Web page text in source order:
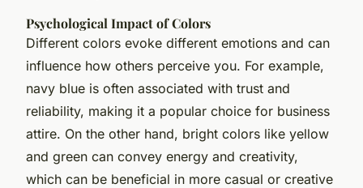
Psychological Impact of Colors
Different colors evoke different emotions and can
influence how others perceive you. For example,
navy blue is often associated with trust and
reliability, making it a popular choice for business
attire. On the other hand, bright colors like yellow
and green can convey energy and creativity,
which can be beneficial in more casual or creative